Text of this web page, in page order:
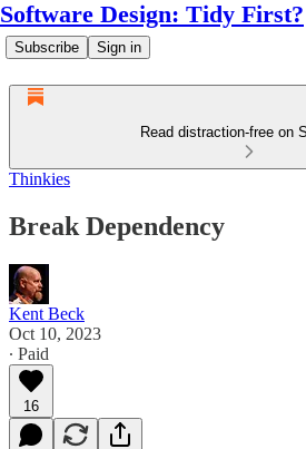
Software Design: Tidy First?
Subscribe Sign in
Read distraction-free on
Thinkies
Break Dependency
Kent Beck
Oct 10, 2023
∙ Paid
16